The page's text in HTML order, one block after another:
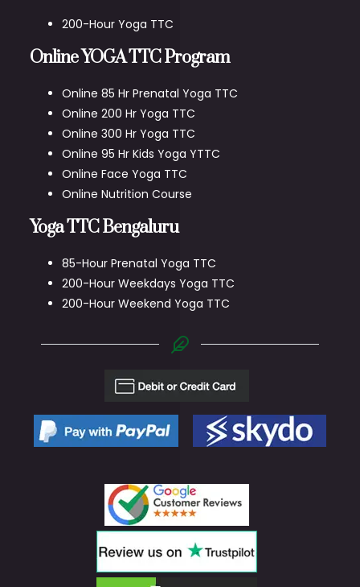
200-Hour Yoga TTC
Online YOGA TTC Program
Online 85 Hr Prenatal Yoga TTC
Online 200 Hr Yoga TTC
Online 300 Hr Yoga TTC
Online 95 Hr Kids Yoga YTTC
Online Face Yoga TTC
Online Nutrition Course
Yoga TTC Bengaluru
85-Hour Prenatal Yoga TTC
200-Hour Weekdays Yoga TTC
200-Hour Weekend Yoga TTC